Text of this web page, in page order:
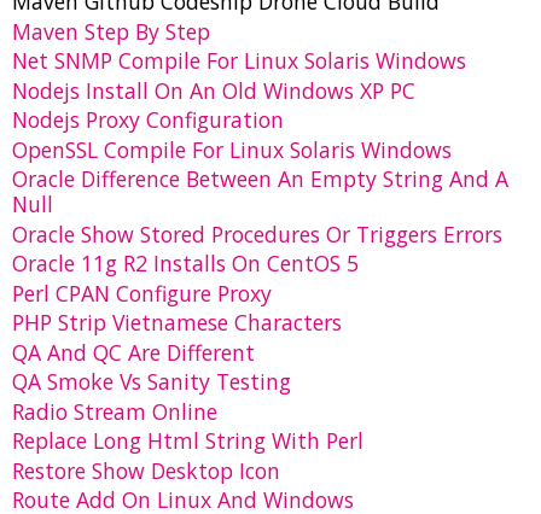
Maven Step By Step
Net SNMP Compile For Linux Solaris Windows
Nodejs Install On An Old Windows XP PC
Nodejs Proxy Configuration
OpenSSL Compile For Linux Solaris Windows
Oracle Difference Between An Empty String And A
Null
Oracle Show Stored Procedures Or Triggers Errors
Oracle 11g R2 Installs On CentOS 5
Perl CPAN Configure Proxy
PHP Strip Vietnamese Characters
QA And QC Are Different
QA Smoke Vs Sanity Testing
Radio Stream Online
Replace Long Html String With Perl
Restore Show Desktop Icon
Route Add On Linux And Windows